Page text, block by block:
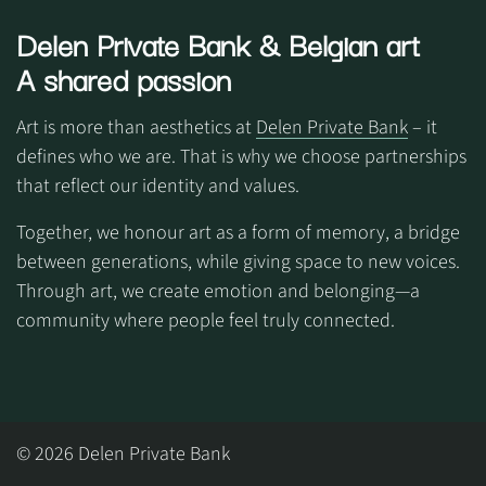
Delen Private Bank& Belgian art
A shared passion
Art is more than aesthetics at Delen Private Bank– it
defines who we are. That is why we choose partnerships
that reflect our identity and values.
Together, we honour art as a form of memory, a bridge
between generations, while giving space to new voices.
Through art, we create emotion and belonging—a
community where people feel truly connected.
© 2026 Delen Private Bank